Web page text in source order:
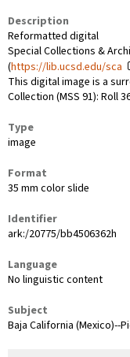
Description
Reformatted digital
Special Collections &
(https://lib.ucsd.edu/sca
This digital image is a
Collection (MSS 91): Roll
Type
image
Format
35 mm color slide
Identifier
ark:/20775/bb4506362h
Language
No linguistic content
Subject
Baja California (Mexico)--